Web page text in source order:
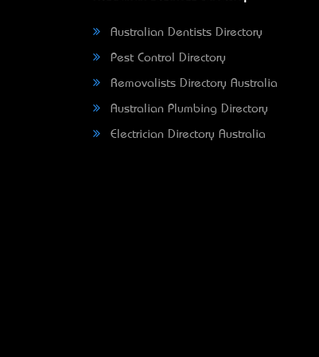
Australian Dentists Directory
Pest Control Directory
Removalists Directory Australia
Australian Plumbing Directory
Electrician Directory Australia